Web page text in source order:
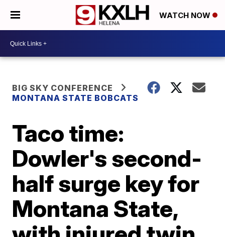
WATCH NOW
BIG SKY CONFERENCE
MONTANA STATE BOBCATS
Taco time:
Dowler's second-
half surge key for
Montana State,